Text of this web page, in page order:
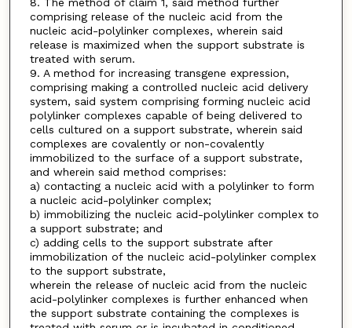
8. The method of claim 1, said method further
comprising release of the nucleic acid from the
nucleic acid-polylinker complexes, wherein said
release is maximized when the support substrate is
treated with serum.
9. A method for increasing transgene expression,
comprising making a controlled nucleic acid delivery
system, said system comprising forming nucleic acid
polylinker complexes capable of being delivered to
cells cultured on a support substrate, wherein said
complexes are covalently or non-covalently
immobilized to the surface of a support substrate,
and wherein said method comprises:
a) contacting a nucleic acid with a polylinker to form
a nucleic acid-polylinker complex;
b) immobilizing the nucleic acid-polylinker complex to
a support substrate; and
c) adding cells to the support substrate after
immobilization of the nucleic acid-polylinker complex
to the support substrate,
wherein the release of nucleic acid from the nucleic
acid-polylinker complexes is further enhanced when
the support substrate containing the complexes is